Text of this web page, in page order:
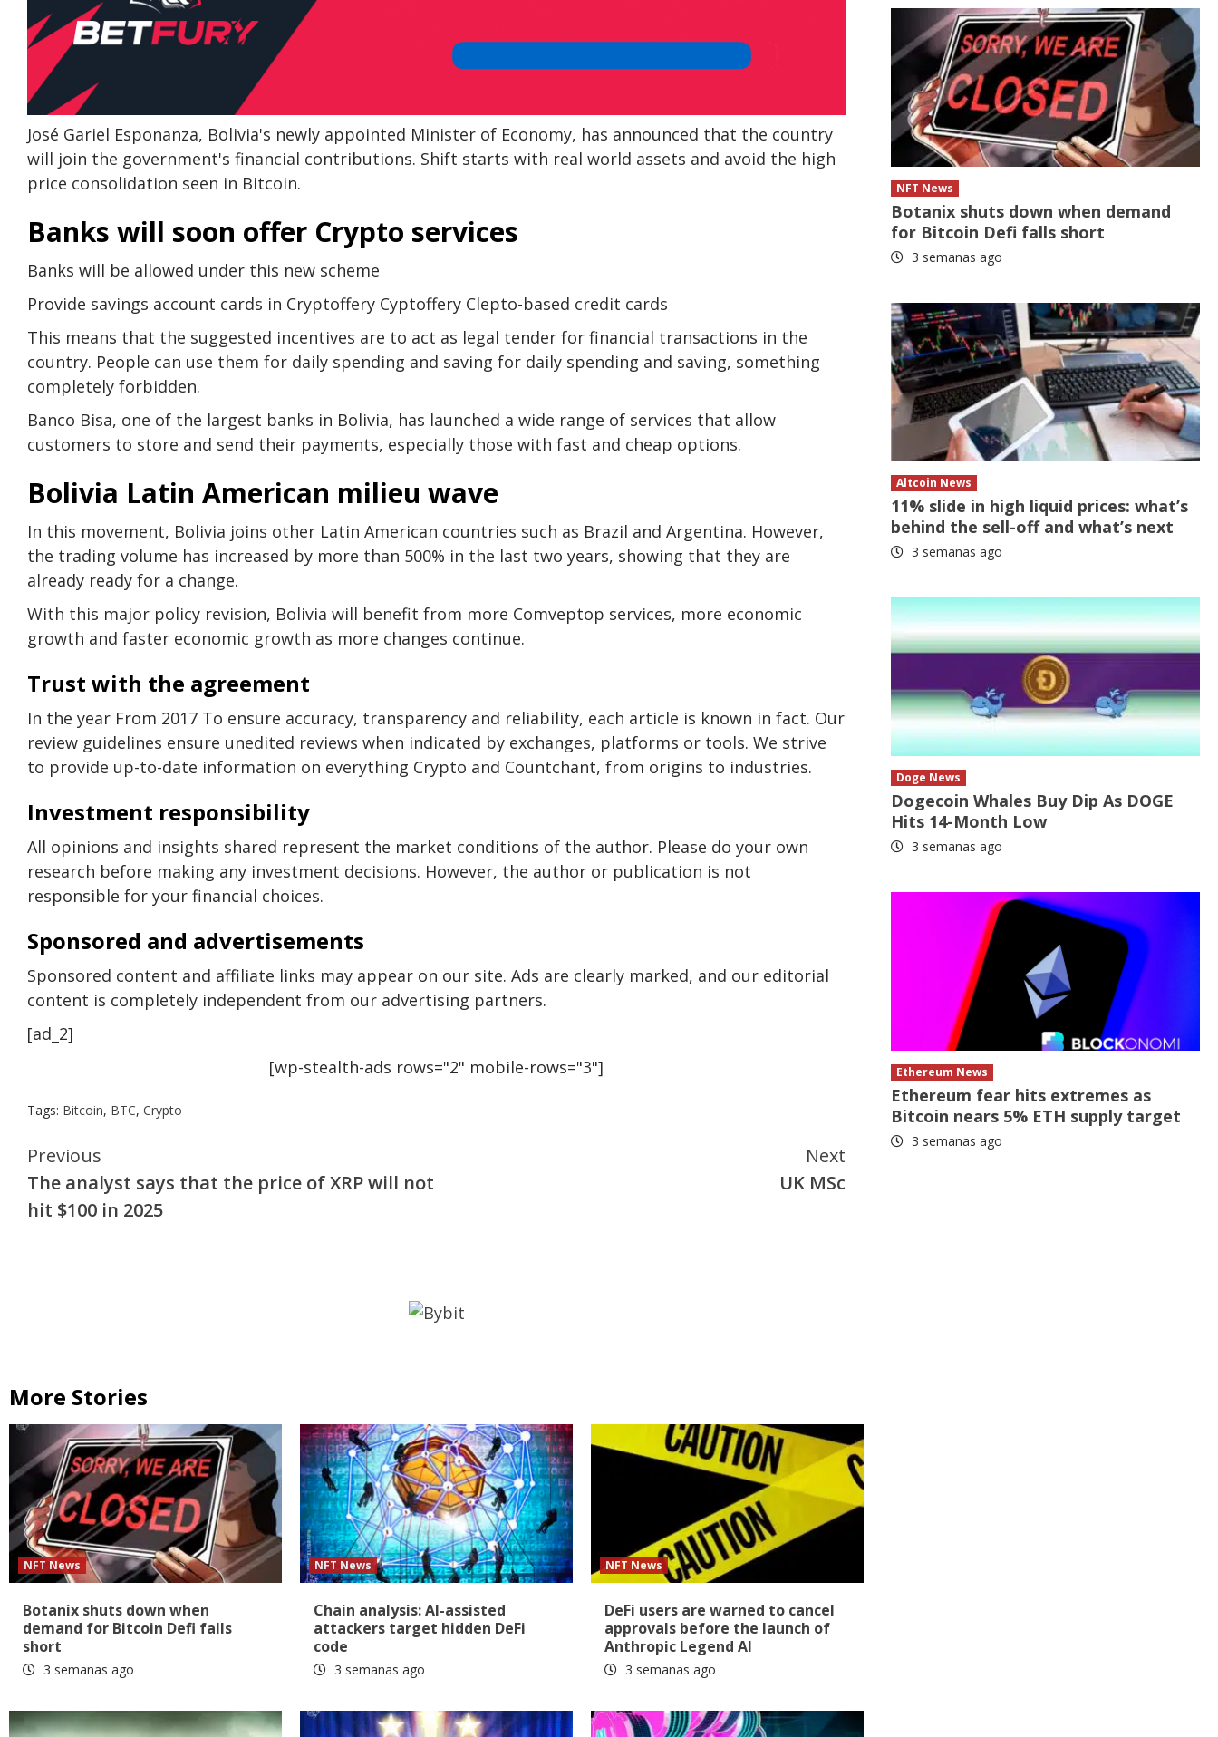
José Gariel Esponanza, Bolivia's newly appointed Minister of Economy, has announced that the country
will join the government's financial contributions. Shift starts with real world assets and avoid the high
price consolidation seen in Bitcoin.
Banks will soon offer Crypto services
Banks will be allowed under this new scheme
Provide savings account cards in Cryptoffery Cyptoffery Clepto-based credit cards
This means that the suggested incentives are to act as legal tender for financial transactions in the
country. People can use them for daily spending and saving for daily spending and saving, something
completely forbidden.
Banco Bisa, one of the largest banks in Bolivia, has launched a wide range of services that allow
customers to store and send their payments, especially those with fast and cheap options.
Bolivia Latin American milieu wave
In this movement, Bolivia joins other Latin American countries such as Brazil and Argentina. However,
the trading volume has increased by more than 500% in the last two years, showing that they are
already ready for a change.
With this major policy revision, Bolivia will benefit from more Comveptop services, more economic
growth and faster economic growth as more changes continue.
Trust with the agreement
In the year From 2017 To ensure accuracy, transparency and reliability, each article is known in fact. Our
review guidelines ensure unedited reviews when indicated by exchanges, platforms or tools. We strive
to provide up-to-date information on everything Crypto and Countchant, from origins to industries.
Investment responsibility
All opinions and insights shared represent the market conditions of the author. Please do your own
research before making any investment decisions. However, the author or publication is not
responsible for your financial choices.
Sponsored and advertisements
Sponsored content and affiliate links may appear on our site. Ads are clearly marked, and our editorial
content is completely independent from our advertising partners.
[ad_2]
[wp-stealth-ads rows="2" mobile-rows="3"]
Tags: Bitcoin, BTC, Crypto
Continue
Reading
Previous
The analyst says that the price of XRP will not
hit $100 in 2025
Next
UK MSc
More Stories
NFT News
Botanix shuts down when
demand for Bitcoin Defi falls
short
3 semanas ago
NFT News
Chain analysis: AI-assisted
attackers target hidden DeFi
code
3 semanas ago
NFT News
DeFi users are warned to cancel
approvals before the launch of
Anthropic Legend AI
3 semanas ago
NFT News
Botanix shuts down when demand
for Bitcoin Defi falls short
3 semanas ago
Altcoin News
11% slide in high liquid prices: what’s
behind the sell-off and what’s next
3 semanas ago
Doge News
Dogecoin Whales Buy Dip As DOGE
Hits 14-Month Low
3 semanas ago
Ethereum News
Ethereum fear hits extremes as
Bitcoin nears 5% ETH supply target
3 semanas ago